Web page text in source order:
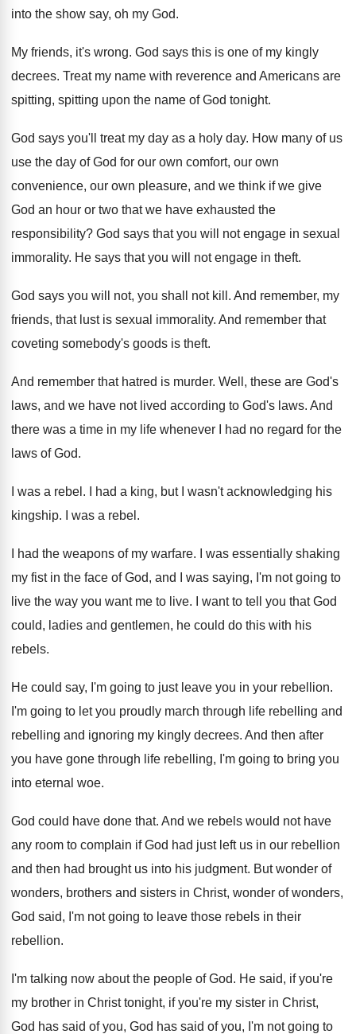
into the show say, oh my God.
My friends, it's wrong. God says this is one of my kingly
decrees. Treat my name with reverence and Americans are
spitting, spitting upon the name of God tonight.
God says you'll treat my day as a holy day. How many of us
use the day of God for our own comfort, our own
convenience, our own pleasure, and we think if we give
God an hour or two that we have exhausted the
responsibility? God says that you will not engage in sexual
immorality. He says that you will not engage in theft.
God says you will not, you shall not kill . And remember, my
friends, that lust is sexual immorality. And remember that
coveting somebody's goods is theft.
And remember that hatred is murder. Well, these are God's
laws, and we have not lived according to God's laws. And
there was a time in my life whenever I had no regard for the
laws of God.
I was a rebel . I had a king, but I wasn't acknowledging his
kingship. I was a rebel .
I had the weapons of my warfare.
I was essentially shaking
my fist in the face of God, and I was saying, I'm not going to
live the way you want me to live.
I want to tell you that God
could, ladies and gentlemen, he could do this with his
rebels.
He could say, I'm going to just leave you in your rebellion.
I'm going to let you proudly march through life rebelling and
rebelling and ignoring my kingly decrees. And then after
you have gone through life rebelling, I'm going to bring you
into eternal woe.
God could have done that. And we rebels would not have
any room to complain if God had just left us in our rebellion
and then had brought us into his judgment. But wonder of
wonders, brothers and sisters in Christ, wonder of wonders,
God said, I'm not going to leave those rebels in their
rebellion.
I'm talking now about the people of God. He said, if you're
my brother in Christ tonight, if you're my sister in Christ,
God has said ofyou, God has said ofyou, I'm not going to